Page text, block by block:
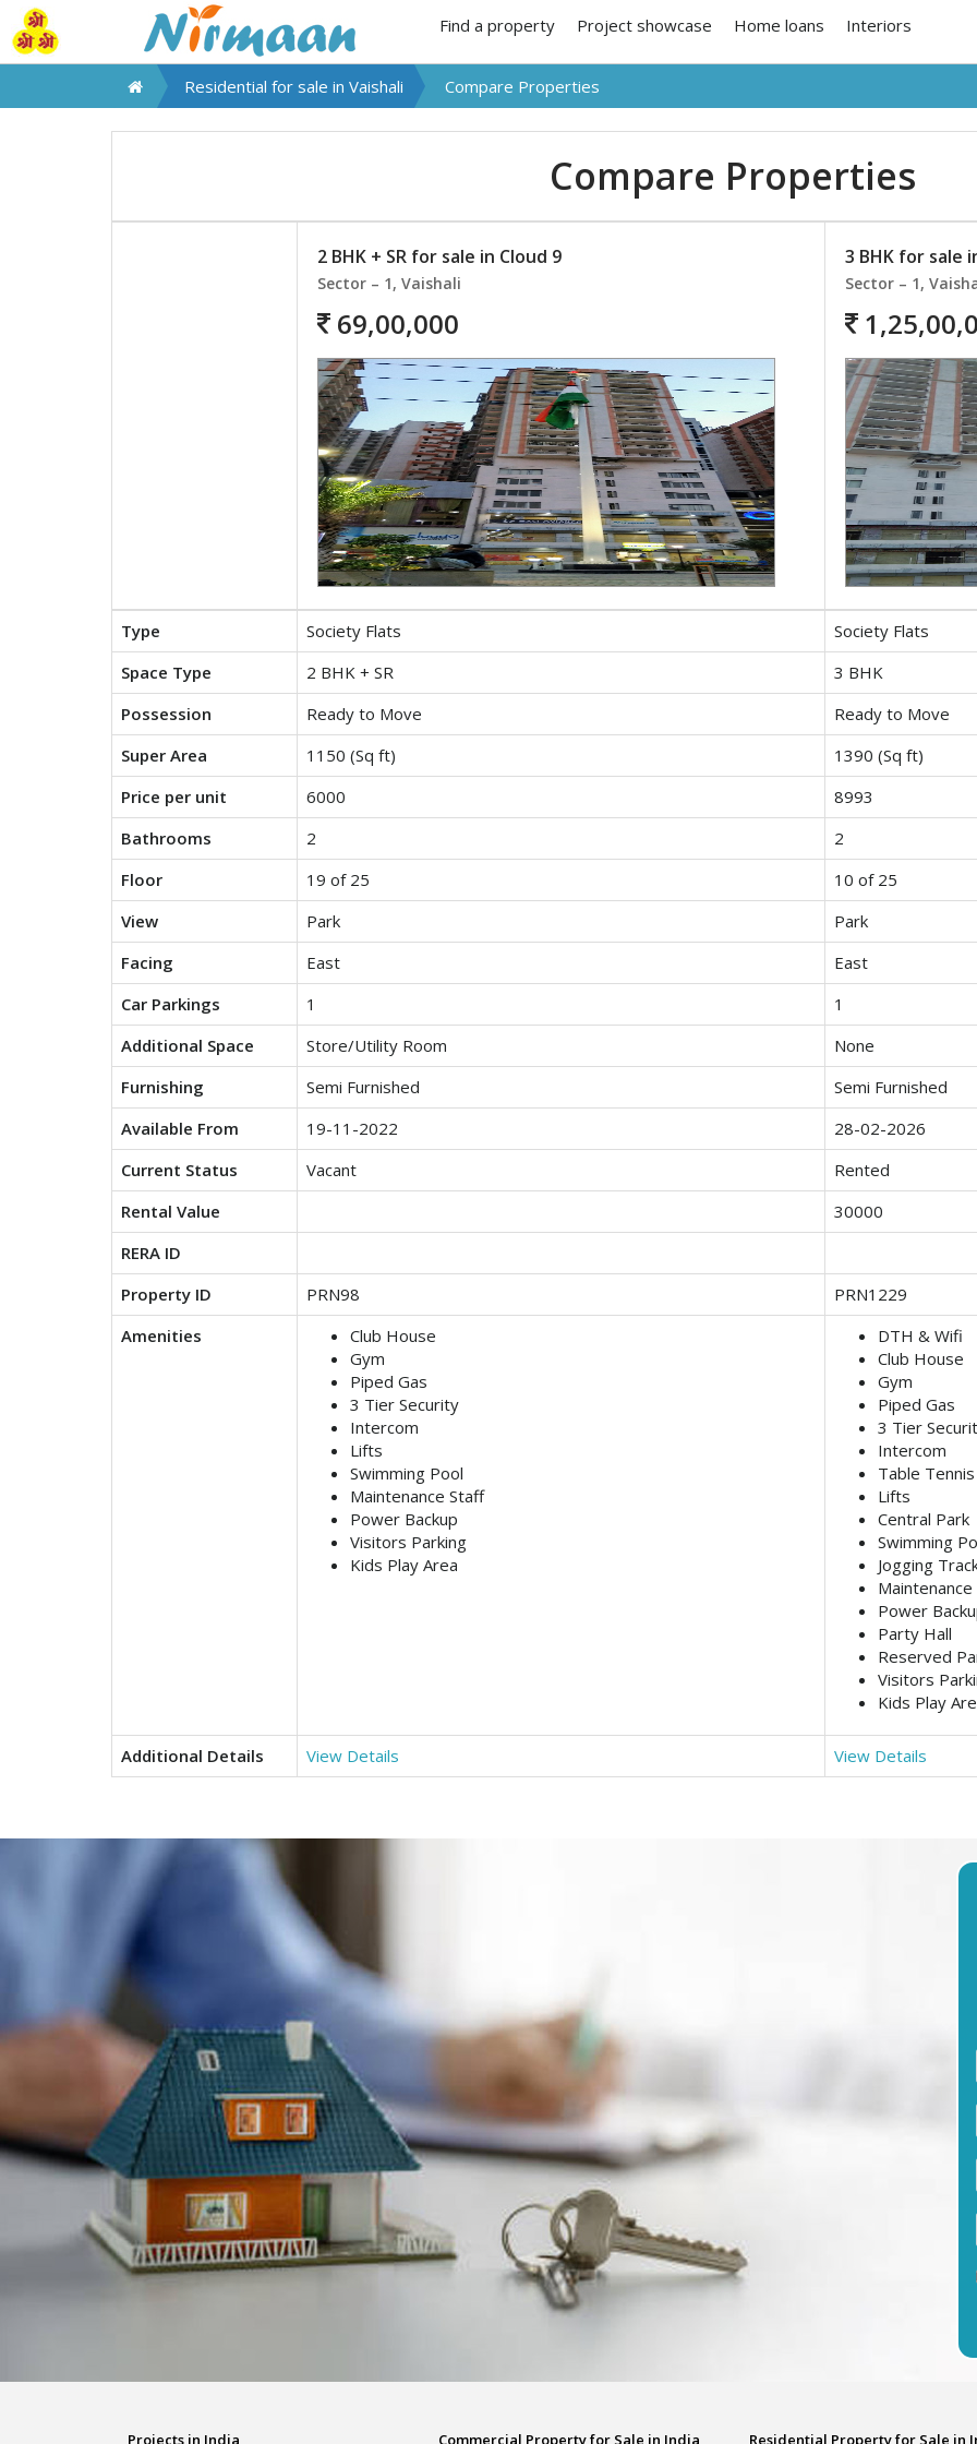
Find a property Project showcase Home loans Interiors
Residential for sale in Vaishali Compare Properties
Compare Properties
2 BHK + SR for sale in Cloud 9
Sector – 1, Vaishali
69,00,000
3 BHK for sale
Sector – 1,
Type Society Flats
Society Flats
Space Type
2 BHK + SR
3 BHK
Possession
Ready to Move
Ready to Move
Super Area
1150 (Sq ft)
1390 (Sq ft)
Price per unit
6000
8993
Bathrooms
2
2
Floor
19 of 25
10 of 25
View
Park
Park
Facing
East
East
Car Parkings
1
1
Additional Space
Store/Utility Room
None
Furnishing
Semi Furnished
Semi Furnished
Available From
19-11-2022
28-02-2026
Current Status
Vacant
Rented
Rental Value
30000
RERA ID
Property ID
PRN98
PRN1229
Amenities
Club House
Gym
Piped Gas
3 Tier Security
Intercom
Lifts
Swimming Pool
Maintenance Staff
Power Backup
Visitors Parking
Kids Play Area
DTH & Wifi
Club House
Gym
Piped Gas
3 Tier
Intercom
Table Tennis
Lifts
Central Park
Swimming
Jogging
Power
Party Hall
Reserved
Visitors
Kids Play
Additional Details View Details View Details
Projects in India Commercial Property for Sale in India Residential Property for Sale in